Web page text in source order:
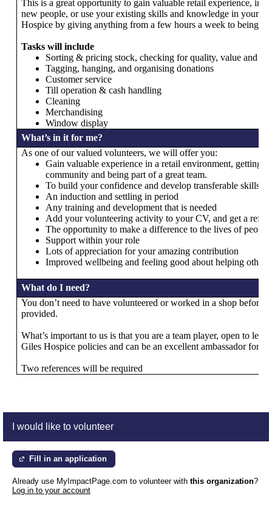
This is a great opportunity to gain valuable retail experience,
new people, or use your existing skills and knowledge in your
Hospice by giving anything from a few hours a week to being
Tasks will include
Sorting & pricing stock, checking for quality, value and
Tagging, hanging, and organising donations
Customer service
Till operation & cash handling
Cleaning
Merchandising
Window display
What’s in it for me?
As one of our valued volunteers, we will offer you:
Gain valuable experience in a retail environment, getting
community and being part of a great team.
To build your confidence and develop transferable skills.
An induction and settling in period
Any training and development that is needed
Add your volunteering activity to your CV, and get a
The opportunity to make a difference to the lives of people
Support within your role
Lots of appreciation for your amazing contribution
Improved wellbeing and feeling good about helping others.
What do I need?
You don’t need to have volunteered or worked in a shop before
provided.
What’s important to us is that you are a team player, open to
Giles Hospice policies and can be an excellent ambassador for
Two references will be required
I would like to volunteer
Fill in an application
Already use MyImpactPage.com to volunteer with this organization?
Log in to your account